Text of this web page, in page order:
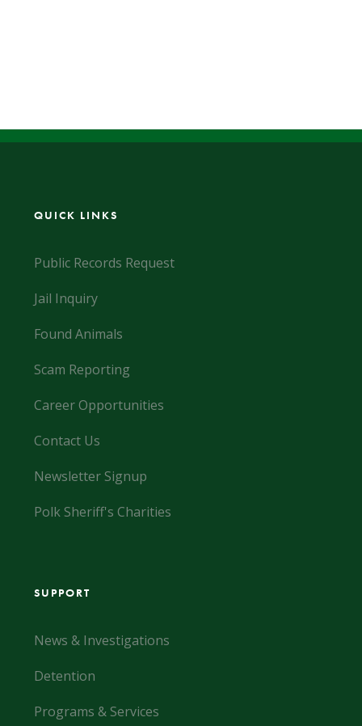
QUICK LINKS
Public Records Request
Jail Inquiry
Found Animals
Scam Reporting
Career Opportunities
Contact Us
Newsletter Signup
Polk Sheriff's Charities
SUPPORT
News & Investigations
Detention
Programs & Services